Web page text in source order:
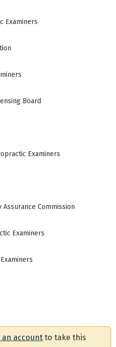
Examiners
Board
Examiners
Commission
Examiners
an account to take this